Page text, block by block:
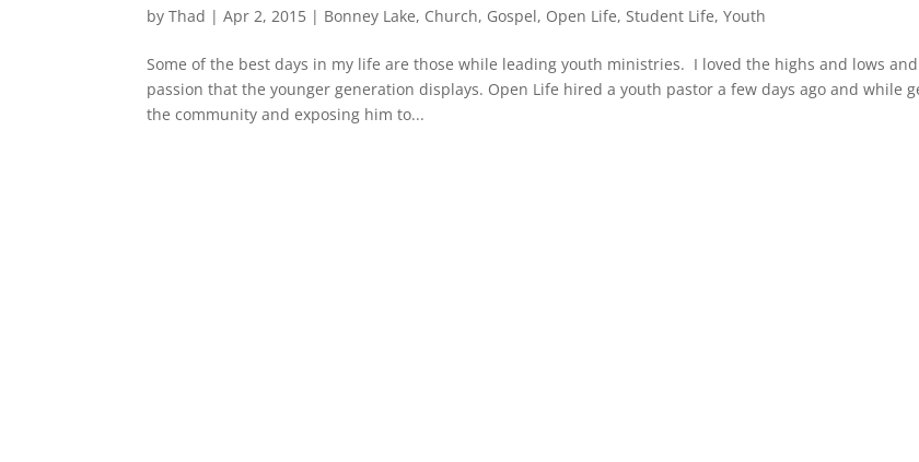
byThad |Apr 2, 2015 | Bonney Lake, Church, Gospel, Open Life,Student Life,Youth
Some of the best days in my life are those while leading youth ministries. I loved the highs and lows
passion that the younger generation displays. Open Life hired a youth pastor a few days ago and while
the community and exposing him to...